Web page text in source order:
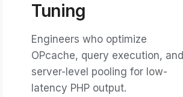
Tuning
Engineers who optimize
OPcache, query execution, and
server-level pooling for low-
latency PHP output.